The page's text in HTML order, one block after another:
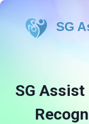
SG
SG Assist